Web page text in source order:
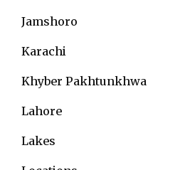
Jamshoro
Karachi
Khyber Pakhtunkhwa
Lahore
Lakes